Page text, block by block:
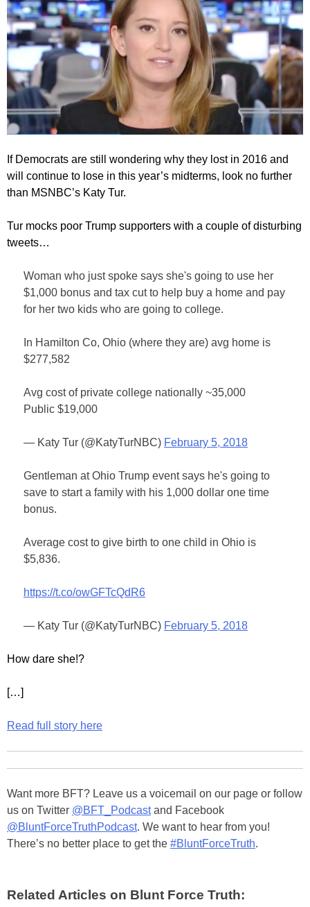
If Democrats are still wondering why they lost in 2016 and
will continue to lose in this year’s midterms, look no further
than MSNBC’s Katy Tur.
Tur mocks poor Trump supporters with a couple of disturbing
tweets…
Woman who just spoke says she's going to use her
$1,000 bonus and tax cut to help buy a home and pay
for her two kids who are going to college.
In Hamilton Co, Ohio (where they are) avg home is
$277,582
Avg cost of private college nationally ~35,000
Public $19,000
— Katy Tur (@KatyTurNBC) February 5, 2018
Gentleman at Ohio Trump event says he's going to
save to start a family with his 1,000 dollar one time
bonus.
Average cost to give birth to one child in Ohio is
$5,836.
https://t.co/owGFTcQdR6
— Katy Tur (@KatyTurNBC) February 5, 2018
How dare she!?
[…]
Read full story here
Want more BFT? Leave us a voicemail on our page or follow
us on Twitter @BFT_Podcastand Facebook
@BluntForceTruthPodcast. We want to hear from you!
There’s no better place to get the #BluntForceTruth.
Related Articles on Blunt Force Truth: